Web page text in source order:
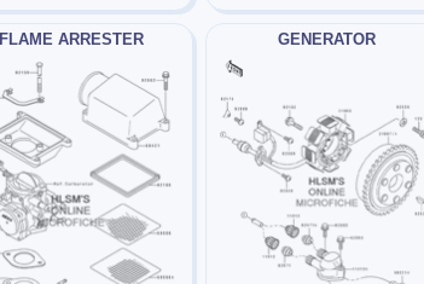
FLAME ARRESTER GENERATOR